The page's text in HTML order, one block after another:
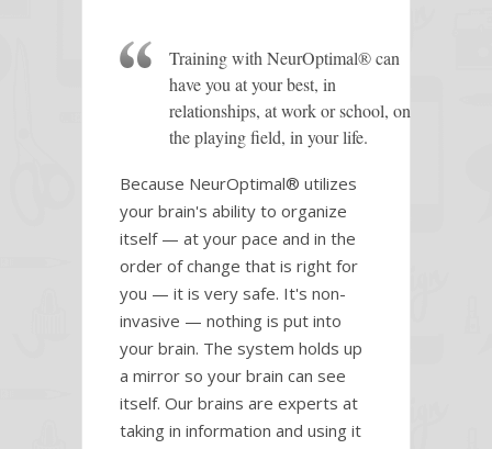
Training with NeurOptimal® can
have you at your best, in
relationships, at work or school, on
the playing field, in your life.
Because NeurOptimal® utilizes
your brain's ability to organize
itself — at your pace and in the
order of change that is right for
you — it is very safe. It's non-
invasive — nothing is put into
your brain. The system holds up
a mirror so your brain can see
itself. Our brains are experts at
taking in information and using it